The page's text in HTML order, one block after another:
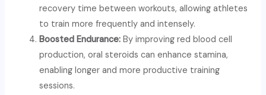
recovery time between workouts, allowing athletes
to train more frequently and intensely.
Boosted Endurance: By improving red blood cell
production, oral steroids can enhance stamina,
enabling longer and more productive training
sessions.